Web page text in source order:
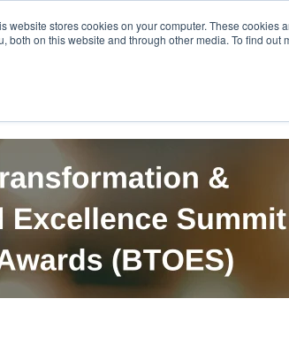
website stores cookies on your computer. These
both on this website and through other media. To find
Careers PRO QIS.com